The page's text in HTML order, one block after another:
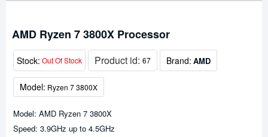
AMD Ryzen 7 3800X Processor
Stock: Out Of Stock Product id: 67 Brand: AMD
Model: Ryzen 7 3800X
Model: AMD Ryzen 7 3800X
Speed: 3.9GHz up to 4.5GHz